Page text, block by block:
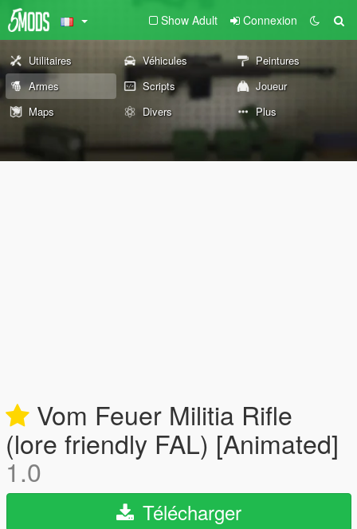
Show Adult Connexion
Utilitaires Véhicules
Peintures
Armes
Scripts
Joueur
Maps
Divers Plus
Vom Feuer Militia Rifle
(lore friendly FAL) [Animated]
1.0
Télécharger